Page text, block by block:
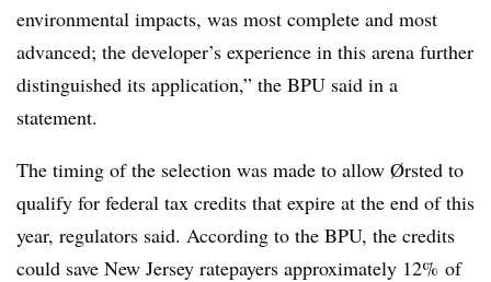
environmental impacts, was most complete and most
advanced; the developer’s experience in this arena further
distinguished its application,” the BPU said in a
statement.
The timing of the selection was made to allow Ørsted to
qualify for federal tax credits that expire at the end of this
year, regulators said. According to the BPU, the credits
could save New Jersey ratepayers approximately 12% of